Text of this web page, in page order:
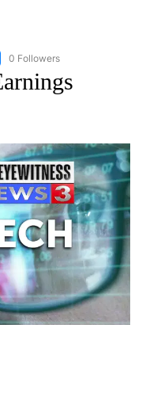
"AP NATIONAL BUSINESS"
0 Followers